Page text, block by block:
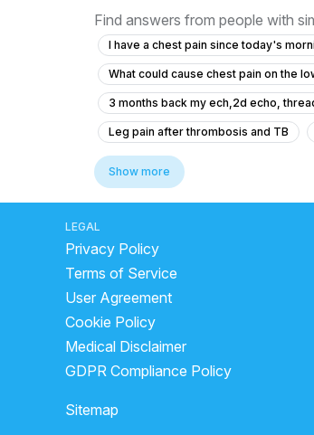
Find answers from people with
I have a chest pain since today's
What could cause chest pain on the
3 months back my ech,2d echo,
Leg pain after thrombosis and TB
why do cardiac arrests happen?
what to do when heart attack comes
cholesterol levels high symptoms
what causes deep vein thrombosis
difference between gas pain and
Show more
LEGAL
Privacy Policy
Terms of Service
User Agreement
Cookie Policy
Medical Disclaimer
GDPR Compliance Policy
Sitemap